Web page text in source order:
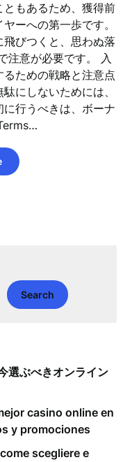
ともあるため、獲得前
ーへの第一歩です。
びつくと、思わぬ落
注意が必要です。 入
ための戦略と注意点
にしないためには、
行うべきは、ボーナ
Search
選ぶべきオンライン
casino online en
y promociones
scegliere e